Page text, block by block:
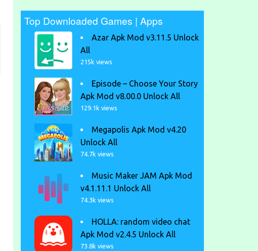
Top Downloaded Games | Apps
Azar Apk Mod v3.11.5 Unlock
All
215k views
Episode – Choose Your Story
Apk Mod v8.00.0 Unlock All
129.1k views
Megapolis Apk Mod v4.20
Unlock All
74.7k views
Music Maker JAM Apk Mod
v4.1.11.1 Unlock All
74.3k views
HOLLA: random video chat
Apk Mod v2.4.5 Unlock All
73.8k views